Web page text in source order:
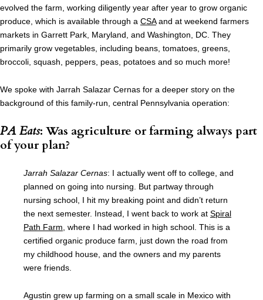
evolved the farm, working diligently year after year to grow organic
produce, which is available through a CSAand at weekend farmers
markets in Garrett Park, Maryland, and Washington, DC. They
primarily grow vegetables, including beans, tomatoes, greens,
broccoli, squash, peppers, peas, potatoes and so much more!
We spoke with Jarrah Salazar Cernas for a deeper story on the
background of this family-run, central Pennsylvania operation:
PA Eats: Was agriculture or farming always part
of your plan?
Jarrah Salazar Cernas: I actually went off to college, and
planned on going into nursing. But partway through
nursing school, I hit my breaking point and didn’t return
the next semester. Instead, I went back to work at Spiral
Path Farm , where I had worked in high school. This is a
certified organic produce farm, just down the road from
my childhood house, and the owners and my parents
were friends.
Agustin grew up farming on a small scale in Mexico with